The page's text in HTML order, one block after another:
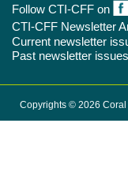
Follow CTI-CFF on
CTI-CFF Newsletter
Current newsletter
Past newsletter issues
Copyrights © 2026